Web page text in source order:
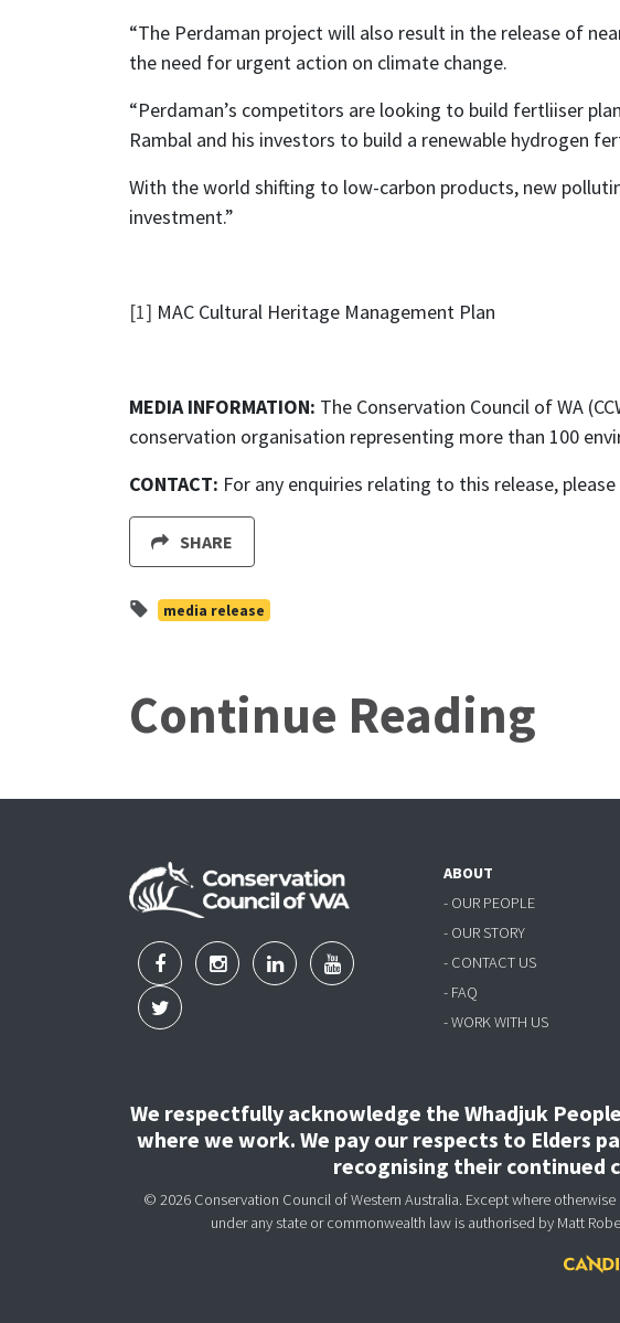
“The Perdaman project will also result in the release of
the need for urgent action on climate change.
“Perdaman’s competitors are looking to build fertliiser
Rambal and his investors to build a renewable hydrogen
With the world shifting to low-carbon products, new
investment.”
[1] MAC Cultural Heritage Management Plan
MEDIA INFORMATION: The Conservation Council of WA
conservation organisation representing more than 100
CONTACT: For any enquiries relating to this release,
SHARE
media release
Continue Reading
ABOUT
- OUR PEOPLE
- OUR STORY
- CONTACT US
- FAQ
- WORK WITH US
We respectfully acknowledge the Whadjuk
where we work. We pay our respects to Elders
recognising their continued
© 2026 Conservation Council of Western Australia. Except where
under any state or commonwealth law is authorised by Matt